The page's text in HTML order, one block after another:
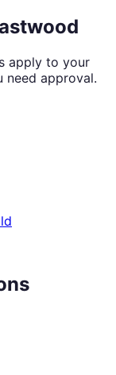
apply to your
need approval.